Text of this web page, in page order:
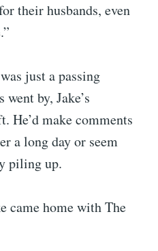
their husbands, even
just a passing
by, Jake’s
He’d make comments
a long day or seem
piling up.
came home with The